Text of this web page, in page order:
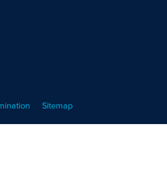
Sitemap